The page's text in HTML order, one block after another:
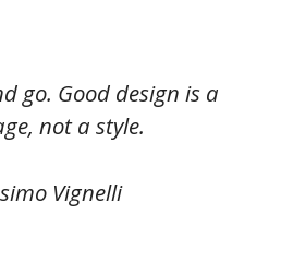
go. Good design is a
not a style.
Vignelli